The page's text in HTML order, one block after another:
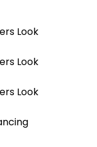
Look
Look
Look